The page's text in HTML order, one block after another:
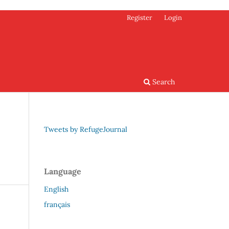
Search
Register Login
Tweets by RefugeJournal
Language
English
français